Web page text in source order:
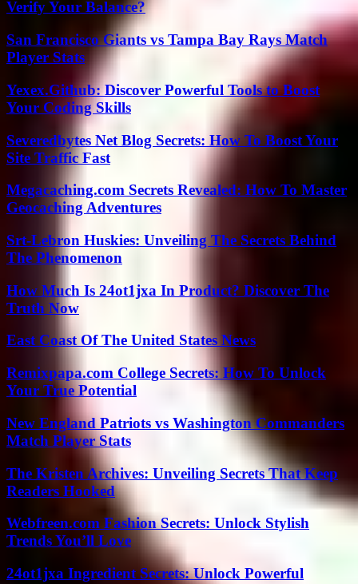
Verify Your Balance?
San Francisco Giants vs Tampa Bay Rays Match
Player Stats
Yexex.Github: Discover Powerful Tools to Boost
Your Coding Skills
Severedbytes Net Blog Secrets: How To Boost Your
Site Traffic Fast
Megacaching.com Secrets Revealed: How To Master
Geocaching Adventures
Srt-Lebron Huskies: Unveiling The Secrets Behind
The Phenomenon
How Much Is 24ot1jxa In Product? Discover The
Truth Now
East Coast Of The United States News
Remixpapa.com College Secrets: How To Unlock
Your True Potential
New England Patriots vs Washington Commanders
Match Player Stats
The Kristen Archives: Unveiling Secrets That Keep
Readers Hooked
Webfreen.com Fashion Secrets: Unlock Stylish
Trends You’ll Love
24ot1jxa Ingredient Secrets: Unlock Powerful